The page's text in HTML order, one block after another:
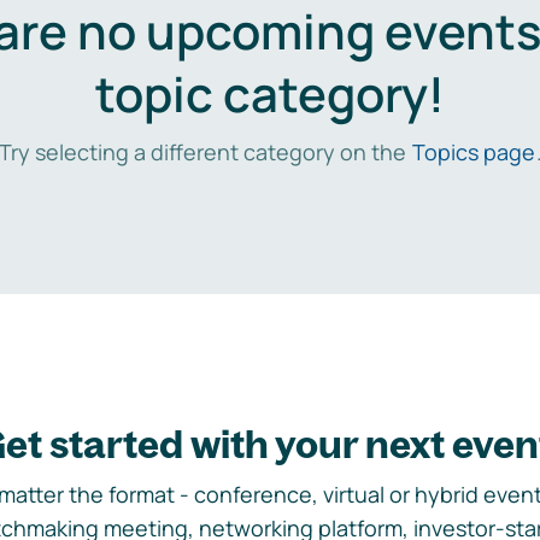
no upcoming
topic category!
selecting a different category on the Topics page
started with your next
the format - conference, virtual or hybrid
meeting, networking platform, investor-